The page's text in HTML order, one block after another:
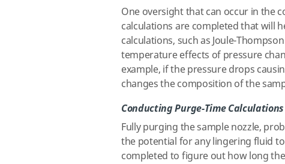
One oversight that can occur in the
calculations are completed that will
calculations, such as Joule-
temperature effects of pressure
example, if the pressure drops
changes the composition of the
Conducting Purge-Time Calculations
Fully purging the sample nozzle,
the potential for any lingering fluid
completed to figure out how long